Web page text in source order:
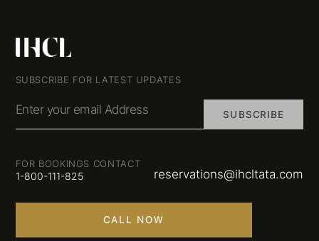
SUBSCRIBE FOR LATEST UPDATES
Enter your email Address SUBSCRIBE
FOR BOOKINGS CONTACT
1-800-111-825 reservations@ihcltata.com
CALL NOW